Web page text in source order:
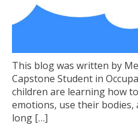
This blog was written by
Capstone Student in
children are learning how
emotions, use their
long […]